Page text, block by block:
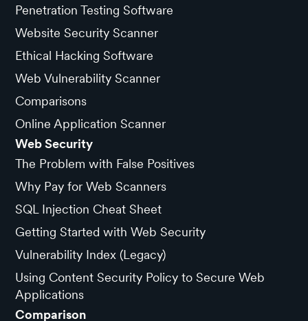
Penetration Testing Software
Website Security Scanner
Ethical Hacking Software
Web Vulnerability Scanner
Comparisons
Online Application Scanner
Web Security
The Problem with False Positives
Why Pay for Web Scanners
SQL Injection Cheat Sheet
Getting Started with Web Security
Vulnerability Index (Legacy)
Using Content Security Policy to Secure Web
Applications
Comparison